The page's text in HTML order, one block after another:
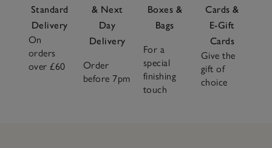
Standard
Delivery
On
orders
over £60
& Next
Day
Delivery
Order
before 7pm
Boxes &
Bags
For a
special
finishing
touch
Cards &
E-Gift
Cards
Give the
gift of
choice